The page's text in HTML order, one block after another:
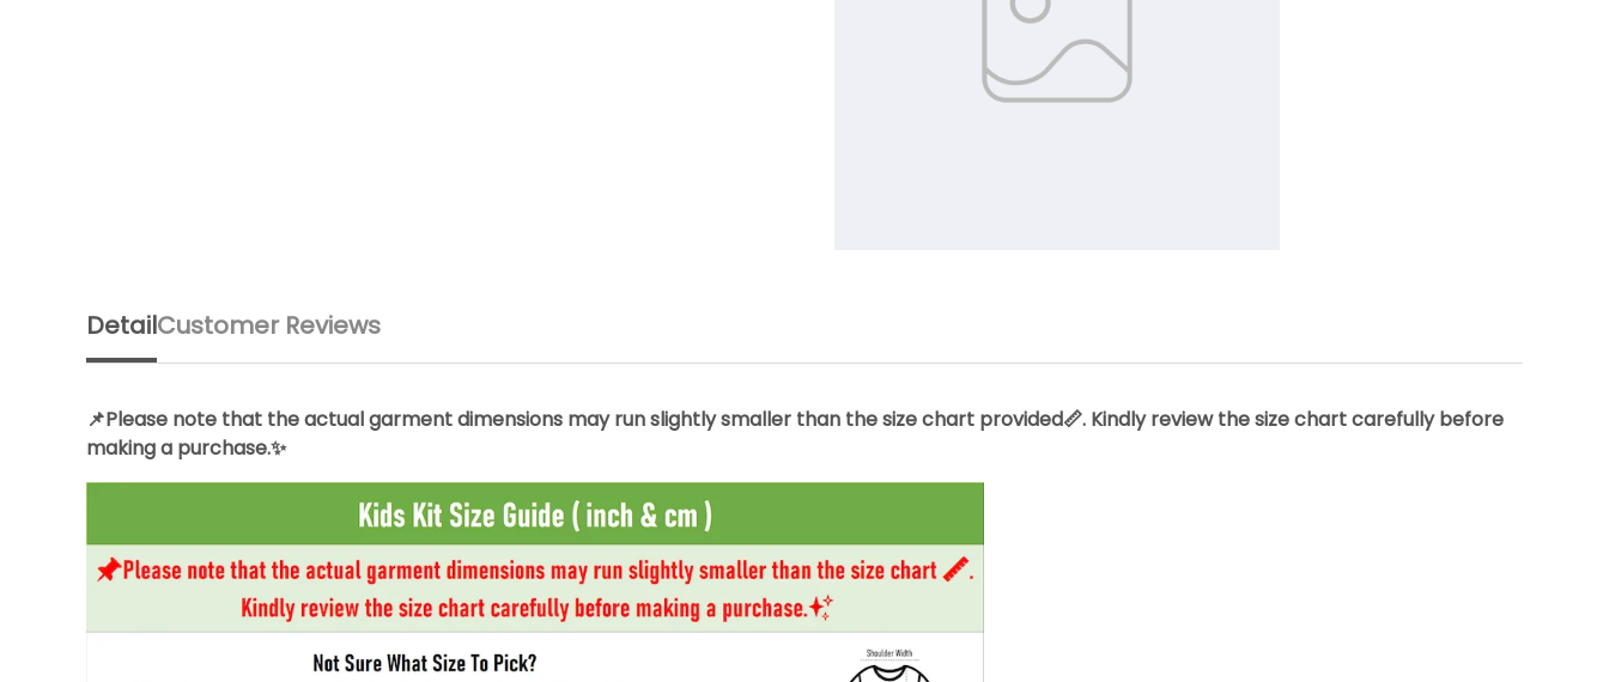
Detail
📌Please note that the actual garment dimensions may run slightly smaller than the size chart provided📏. Kindly review the size chart carefully before
making a purchase.✨
Customer Reviews